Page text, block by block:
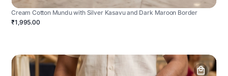
Cream Cotton Mundu with Silver Kasavu and Dark Maroon Border
₹1,995.00